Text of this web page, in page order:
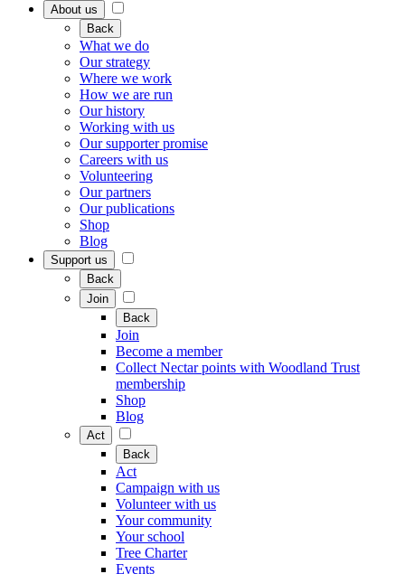
About us
Back
What we do
Our strategy
Where we work
How we are run
Our history
Working with us
Our supporter promise
Careers with us
Volunteering
Our partners
Our publications
Shop
Blog
Support us
Back
Join
Back
Join
Become a member
Collect Nectar points with Woodland Trust
membership
Shop
Blog
Act
Back
Act
Campaign with us
Volunteer with us
Your community
Your school
Tree Charter
Events